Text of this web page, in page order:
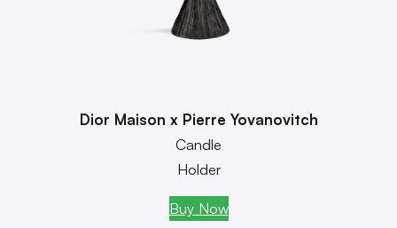
Dior Maison x Pierre Yovanovitch
Candle
Holder
Buy Now